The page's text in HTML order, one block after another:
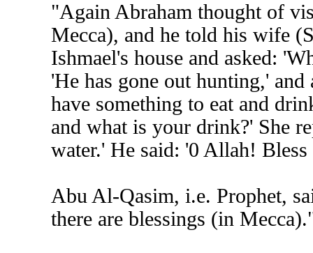
"Again Abraham thought of
Mecca), and he told his wife
Ishmael's house and asked:
'He has gone out hunting,'
have something to eat and
and what is your drink?' She
water.' He said: '0 Allah!
Abu Al-Qasim, i.e. Prophet,
there are blessings (in